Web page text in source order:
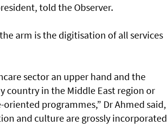
told the Observer.
arm is the digitisation of all services
sector an upper hand and the
country in the Middle East region or
programmes,” Dr Ahmed said,
and culture are grossly incorporated